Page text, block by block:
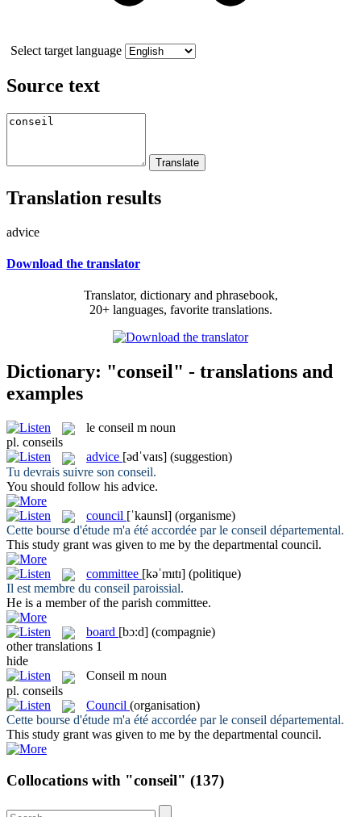
Select target language
Source text
Translation results
advice
Download the translator
Translator, dictionary and phrasebook,
20+ languages, favorite translations.
Dictionary: "conseil" - translations and
examples
le conseil m noun
pl. conseils
advice [ədˈvaɪs] (suggestion)
Tu devrais suivre son conseil.
You should follow his advice.
council [ˈkaunsl] (organisme)
Cette bourse d'étude m'a été accordée par le conseil départemental.
This study grant was given to me by the departmental council.
committee [kəˈmɪtɪ] (politique)
Il est membre du conseil paroissial.
He is a member of the parish committee.
board [bɔ:d] (compagnie)
other translations 1
hide
Conseil m noun
pl. conseils
Council (organisation)
Cette bourse d'étude m'a été accordée par le conseil départemental.
This study grant was given to me by the departmental council.
Collocations with "conseil" (137)